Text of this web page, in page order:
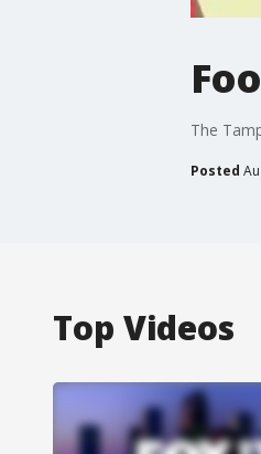
The
Posted
Top Videos